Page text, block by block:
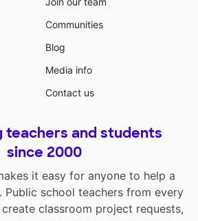
Communities
Blog
Media info
Contact us
teachers and students
since 2000
it easy for anyone to help a
Public school teachers from every
classroom project requests,